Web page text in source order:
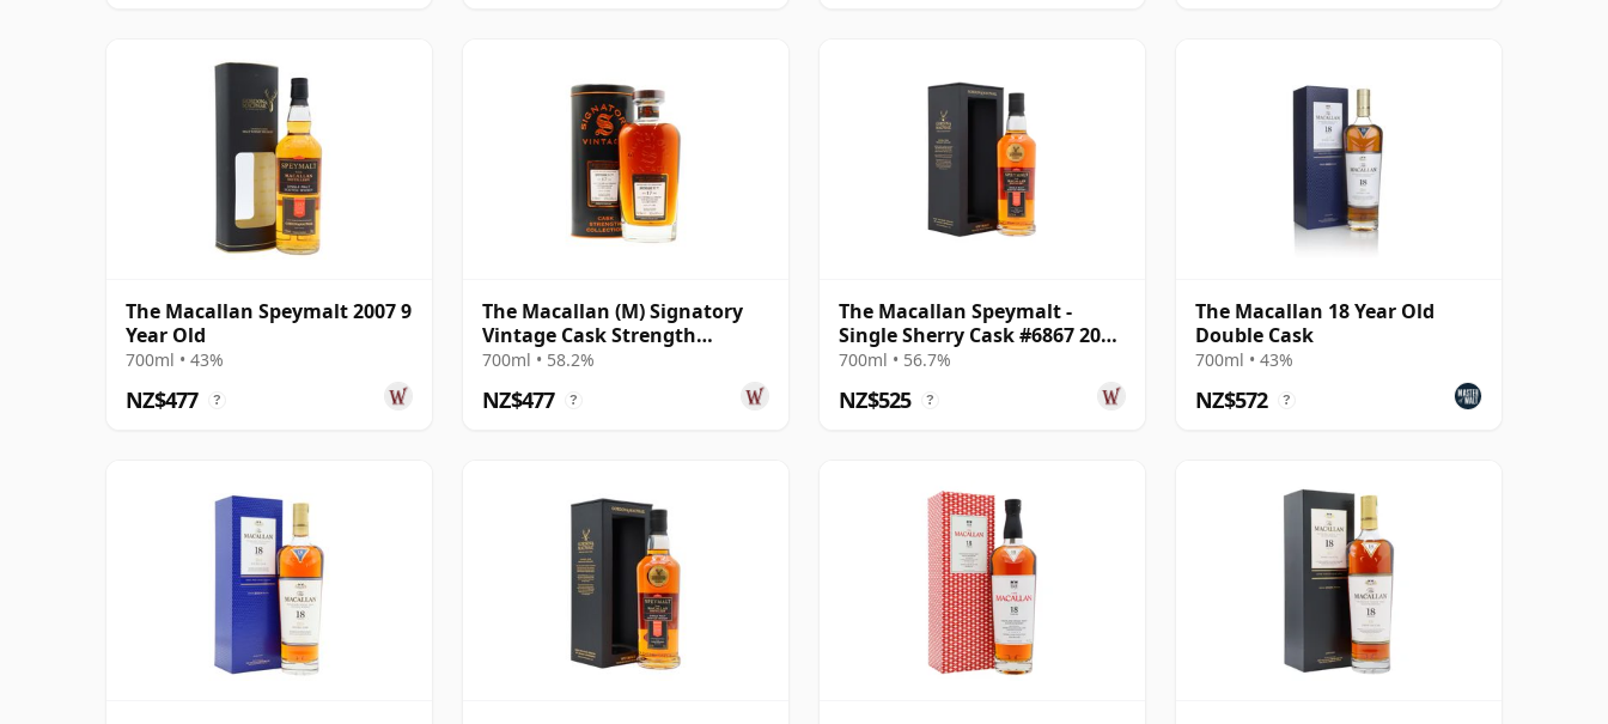
The Macallan Speymalt 2007 9
Year Old
700ml • 43%
NZ$477 ?
The Macallan (M) Signatory
Vintage Cask Strength
Collection Sin 2005 17 Year
700ml • 58.2%
NZ$477 ?
The Macallan Speymalt -
Single Sherry Cask #6867 2005
20 Year Old
700ml • 56.7%
NZ$525 ?
The Macallan 18 Year Old
Double Cask
700ml • 43%
NZ$572 ?